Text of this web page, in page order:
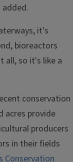
it's
bioreactors
all, so it's like a
conservation
acres provide
producers
in their fields
Conservation